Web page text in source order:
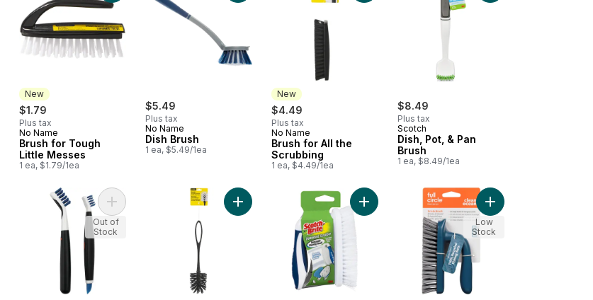
New
$1.79
Plus tax
New
No Name
Brush for Tough
Little Messes
1 ea, $1.79/1ea
$5.49
Plus tax
No Name
Dish Brush
1 ea, $5.49/1ea
New
$4.49
Plus tax
New
No Name
Brush for All the
Scrubbing
1 ea, $4.49/1ea
$8.49
Plus tax
Scotch
Dish, Pot, & Pan
Brush
1 ea, $8.49/1ea
Brush for Scrub-a-Dub-Dubbing to cartAdd Deep Clean Brush Set to cart
Out of
Stock
Add Brush for Easy-Breezy Bottle Cleaning to cart
Add Household Scrubber to cartAdd Scrub Brush
Low
Stock